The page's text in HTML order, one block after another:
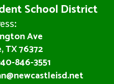
School District
Ave
TX 76372
846-3551